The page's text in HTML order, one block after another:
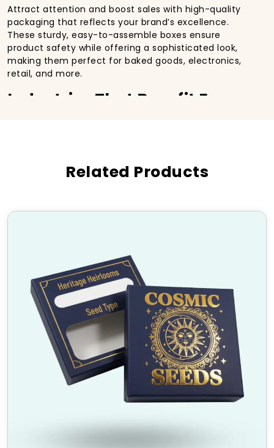
Attract attention and boost sales with high-quality
packaging that reflects your brand’s excellence.
These sturdy, easy-to-assemble boxes ensure
product safety while offering a sophisticated look,
making them perfect for baked goods, electronics,
retail, and more.
Industries That Benefit From
in various industries, including:
Gift & Luxury Items (customized packaging for
presents)
E-commerce & Subscription Boxes(secure
and stylish shipping solutions)
High-Quality Material and
Finishing Options
We use premium materials and top-notch finishing
techniques to create durable and eco-friendly
packaging solutions. Choose from:
Related Products